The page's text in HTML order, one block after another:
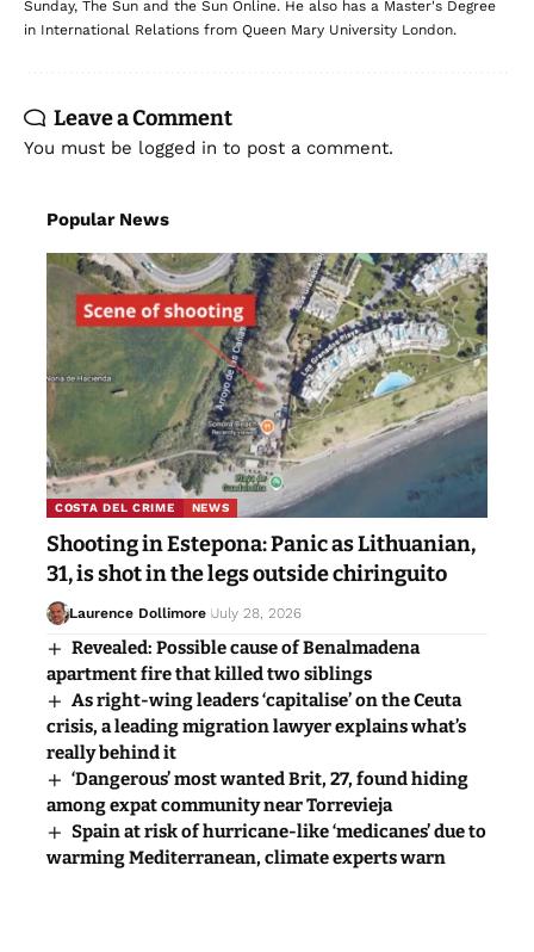
Sunday, The Sun and the Sun Online. He also has a Master's Degree
in International Relations from Queen Mary University London.
Leave a Comment
You must be logged in to post a comment.
Popular News
COSTA DEL CRIME NEWS
Shooting in Estepona: Panic as Lithuanian,
31, is shot in the legs outside chiringuito
Laurence Dollimore July 28, 2026
Revealed: Possible cause of Benalmadena
apartment fire that killed two siblings
As right-wing leaders ‘capitalise’ on the Ceuta
crisis, a leading migration lawyer explains what’s
really behind it
‘Dangerous’ most wanted Brit, 27, found hiding
among expat community near Torrevieja
Spain at risk of hurricane-like ‘medicanes’ due to
warming Mediterranean, climate experts warn